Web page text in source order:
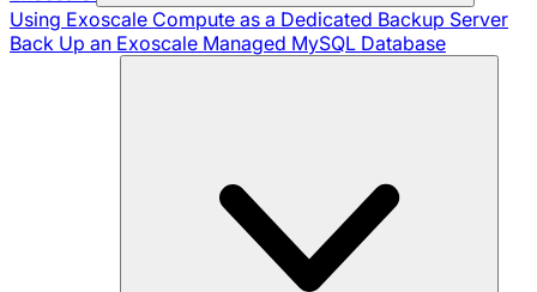
Using Exoscale Compute as a Dedicated Backup Server
Back Up an Exoscale Managed MySQL Database